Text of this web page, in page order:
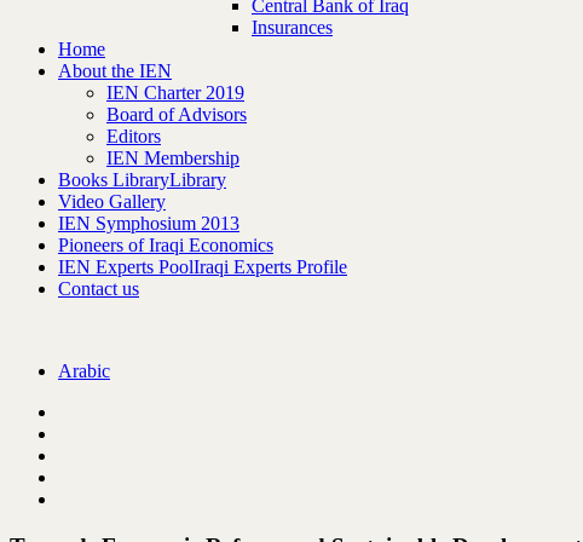
Central Bank of Iraq
Insurances
Home
About the IEN
IEN Charter 2019
Board of Advisors
Editors
IEN Membership
Books LibraryLibrary
Video Gallery
IEN Symphosium 2013
Pioneers of Iraqi Economics
IEN Experts PoolIraqi Experts Profile
Contact us
Arabic